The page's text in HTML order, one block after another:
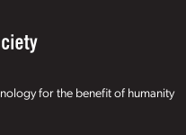
for the benefit of humanity